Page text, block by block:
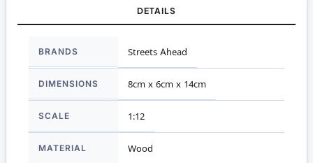
DETAILS
Information
BRANDS Streets Ahead
DIMENSIONS 8cm x 6cm x 14cm
SCALE 1:12
MATERIAL Wood